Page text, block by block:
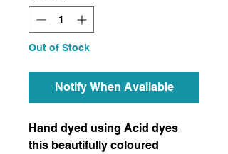
Out of Stock
Notify When Available
Hand dyed using Acid dyes
this beautifully coloured